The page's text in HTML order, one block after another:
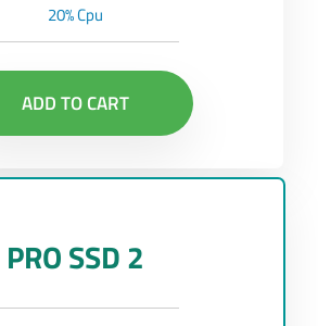
20% Cpu
ADD TO CART
PRO SSD 2